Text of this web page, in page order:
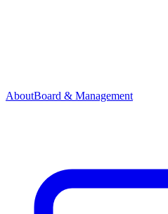
AboutBoard & Management